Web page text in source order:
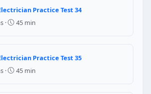
In an AC circuit with a
Practice Test 34
·
45 min
Practice Test 35
·
45 min